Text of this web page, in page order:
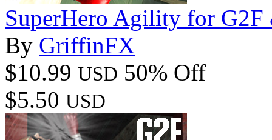
SuperHero Agility for G2F
By GriffinFX
$10.99 USD 50% Off
$5.50 USD